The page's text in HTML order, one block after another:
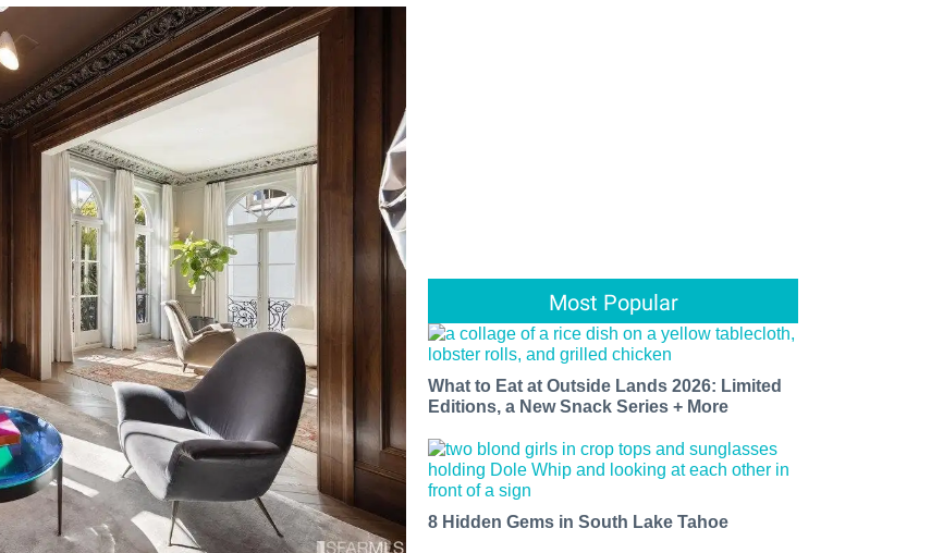
Most Popular
What to Eat at Outside Lands 2026: Limited
Editions, a New Snack Series + More
8 Hidden Gems in South Lake Tahoe